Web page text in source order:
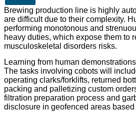
Brewing production line is highly
are difficult due to their complexity.
performing monotonous and
heavy duties, which expose them to
musculoskeletal disorders risks.
Learning from human demonstrations
The tasks involving cobots will
operating clarks/forklifts, returned
packing and palletizing custom
filtration preparation process and
disclosure in geofenced areas